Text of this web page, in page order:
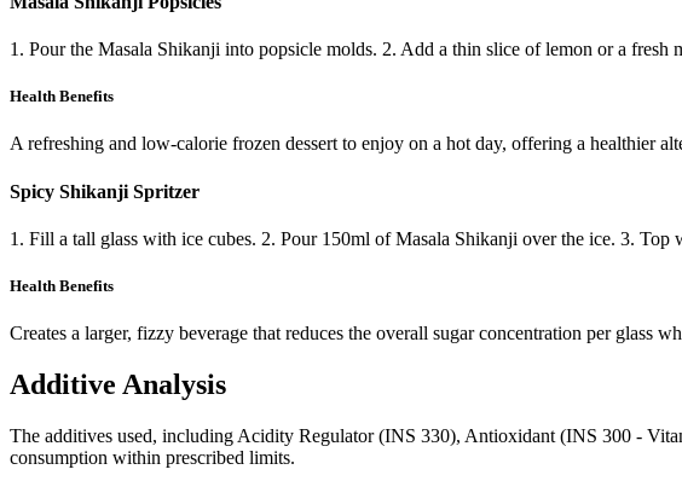
1. Pour the Masala Shikanji into popsicle molds. 2. Add a thin slice of lemon or a
Health Benefits
A refreshing and low-calorie frozen dessert to enjoy on a hot day, offering a healthier
Spicy Shikanji Spritzer
1. Fill a tall glass with ice cubes. 2. Pour 150ml of Masala Shikanji over the ice. 3.
Health Benefits
Creates a larger, fizzy beverage that reduces the overall sugar concentration per glass
Additive Analysis
The additives used, including Acidity Regulator (INS 330), Antioxidant (INS 300 -
consumption within prescribed limits.